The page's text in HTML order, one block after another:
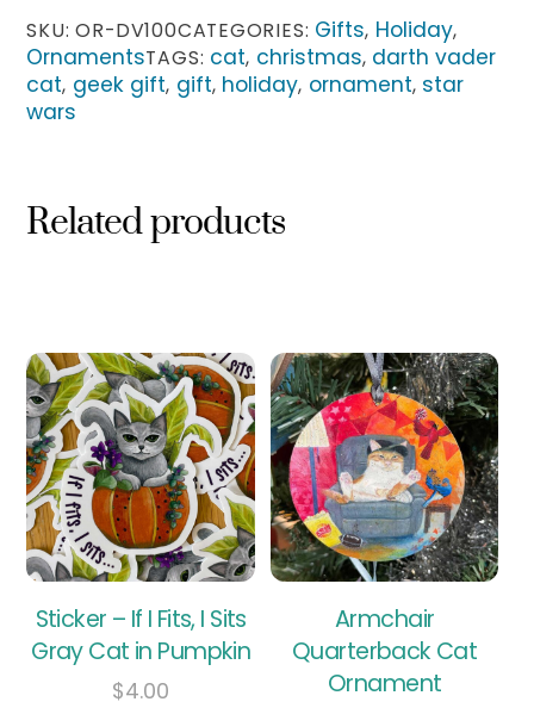
quantity
SKU:OR-DV100CATEGORIES: Gifts, Holiday,
OrnamentsTAGS: cat, christmas, darth vader
cat, geek gift, gift, holiday, ornament, star
wars
Related products
Sticker – If I Fits, I Sits
Gray Cat in Pumpkin
$4.00
Armchair
Quarterback Cat
Ornament